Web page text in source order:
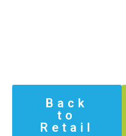
Back
to
Retail